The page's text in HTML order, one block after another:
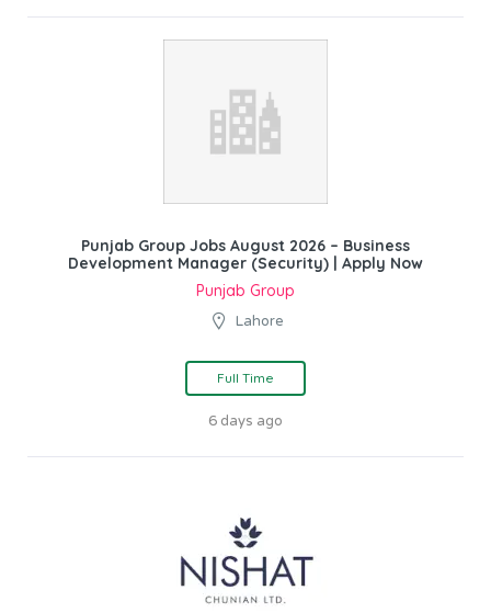
Punjab Group Jobs August 2026 – Business
Development Manager (Security) | Apply Now
Punjab Group
Lahore
Full Time
6 days ago